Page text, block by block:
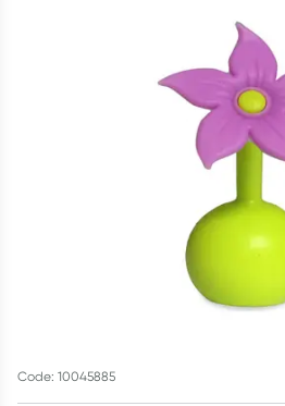
Script Wallet: Collect
Collect 500 Everyday Rewards
Rewards Card and add your first
Offer available until Wednesday, 30
Code: 10045885